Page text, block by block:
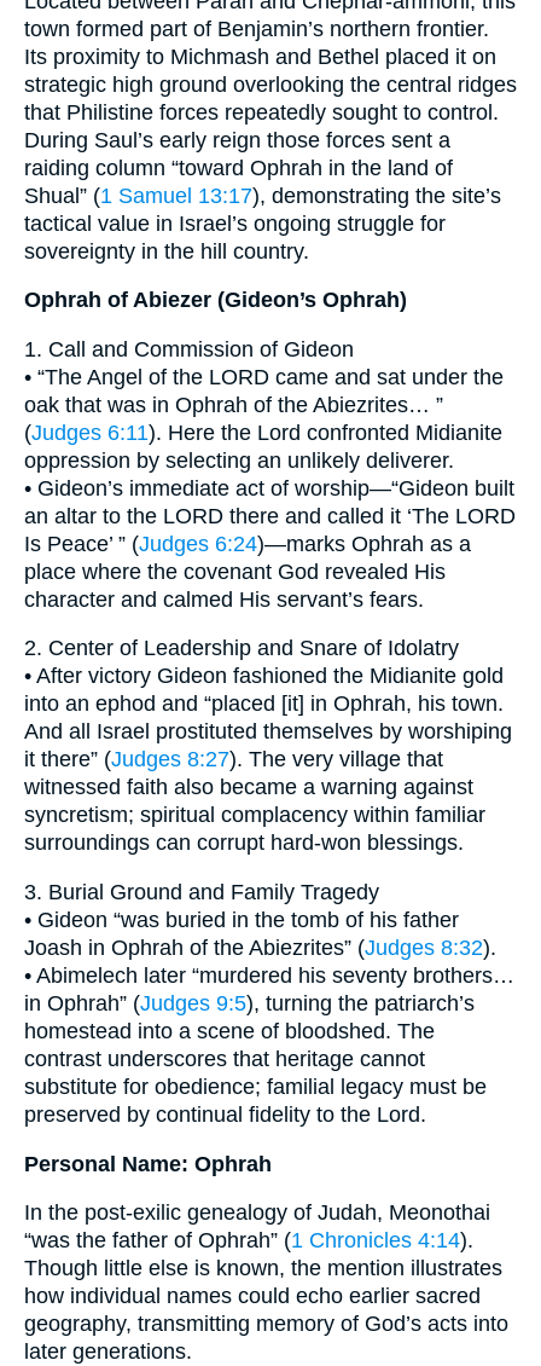
town formed part of Benjamin’s northern frontier.
Its proximity to Michmash and Bethel placed it on
strategic high ground overlooking the central ridges
that Philistine forces repeatedly sought to control.
During Saul’s early reign those forces sent a
raiding column “toward Ophrah in the land of
Shual” (1 Samuel 13:17), demonstrating the site’s
tactical value in Israel’s ongoing struggle for
sovereignty in the hill country.
Ophrah of Abiezer (Gideon’s Ophrah)
1. Call and Commission of Gideon
• “The Angel of the LORD came and sat under the
oak that was in Ophrah of the Abiezrites… ”
(Judges 6:11). Here the Lord confronted Midianite
oppression by selecting an unlikely deliverer.
• Gideon’s immediate act of worship—“Gideon built
an altar to the LORD there and called it ‘The LORD
Is Peace’ ” (Judges 6:24)—marks Ophrah as a
place where the covenant God revealed His
character and calmed His servant’s fears.
2. Center of Leadership and Snare of Idolatry
• After victory Gideon fashioned the Midianite gold
into an ephod and “placed [it] in Ophrah, his town.
And all Israel prostituted themselves by worshiping
it there” (Judges 8:27). The very village that
witnessed faith also became a warning against
syncretism; spiritual complacency within familiar
surroundings can corrupt hard-won blessings.
3. Burial Ground and Family Tragedy
• Gideon “was buried in the tomb of his father
Joash in Ophrah of the Abiezrites” (Judges 8:32).
• Abimelech later “murdered his seventy brothers…
in Ophrah” (Judges 9:5), turning the patriarch’s
homestead into a scene of bloodshed. The
contrast underscores that heritage cannot
substitute for obedience; familial legacy must be
preserved by continual fidelity to the Lord.
Personal Name: Ophrah
In the post-exilic genealogy of Judah, Meonothai
“was the father of Ophrah” (1 Chronicles 4:14).
Though little else is known, the mention illustrates
how individual names could echo earlier sacred
geography, transmitting memory of God’s acts into
later generations.